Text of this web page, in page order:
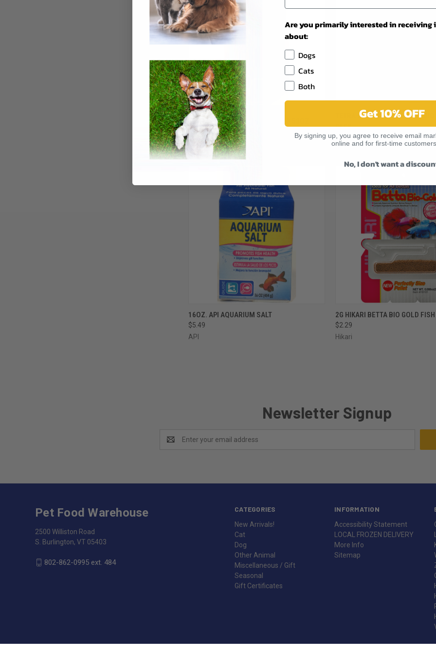
QUICK VIEW
Compare
TETRA FLOATING POND STICKS 3.53OZ
$7.99
QUICK VIEW ADD
Compare
TETRA MEDIUM FISH FILTER BIO
PACK
$10.49
QUICK VIEW
Compare
16OZ. API AQUARIUM SALT
$5.49
API
QUICK VIEW OUT
Compare
2G HIKARI BETTA BIO GOLD
$2.29
Hikari
Newsletter Signup
Address
CATEGORIES
New Arrivals!
Cat
Dog
Other Animal
Miscellaneous / Gift
Seasonal
Gift Certificates
INFORMATION
Accessibility Statement
LOCAL FROZEN DELIVERY
More Info
Sitemap
Pet Food Warehouse
2500 Williston Road
S. Burlington, VT 05403
802-862-0995 ext. 484
Are you primarily interested in receiving
about:
Dogs
Cats
Both
Get 10% OFF
By signing up, you agree to receive email
online and for first-time
No, I don't want a